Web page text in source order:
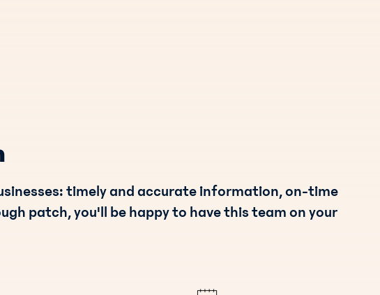
timely and accurate information, on-time
patch, you'll be happy to have this team on your